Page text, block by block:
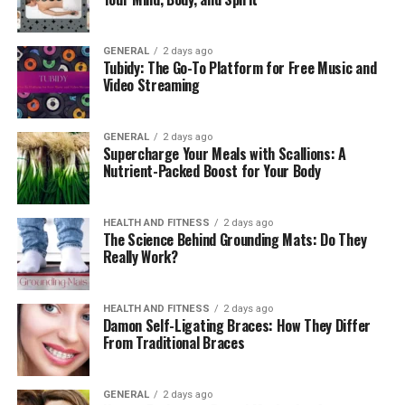
just a fashion statement but also an investment in
quality and durability.
The Evolution of Lederhosen
The transition of lederhosen from workwear to cultural
symbol reflects broader social changes in Bavaria.
Initially, they were practical clothing for rural workers,
GENERAL 2 days ago
Tubidy: The Go-To Platform for Free Music and
Video Streaming
GENERAL 2 days ago
Supercharge Your Meals with Scallions: A
Nutrient-Packed Boost for Your Body
HEALTH AND FITNESS 2 days ago
The Science Behind Grounding Mats: Do They
Really Work?
HEALTH AND FITNESS 2 days ago
Damon Self-Ligating Braces: How They Differ
From Traditional Braces
GENERAL 2 days ago